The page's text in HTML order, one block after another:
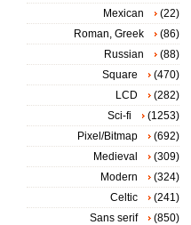
Mexican
(22)
Roman, Greek
(86)
Russian
(88)
Square
(470)
LCD
(282)
Sci-fi
(1253)
Pixel/Bitmap
(692)
Medieval
(309)
Modern
(324)
Celtic
(241)
Sans serif
(850)